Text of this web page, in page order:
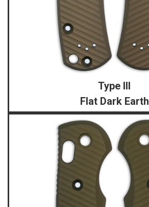
Type III
Flat Dark Earth